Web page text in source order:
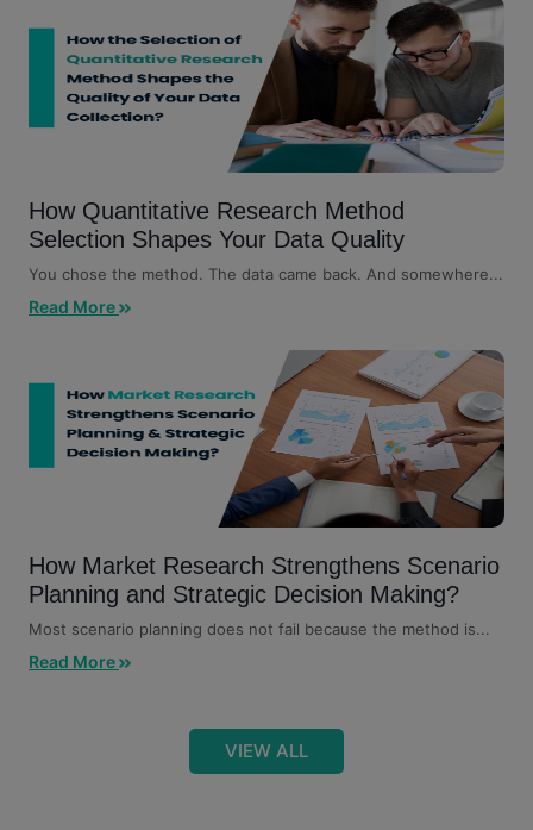
How Quantitative Research Method
Selection Shapes Your Data Quality
You chose the method. The data came back. And somewhere...
Read More
How Market Research Strengthens Scenario
Planning and Strategic Decision Making?
Most scenario planning does not fail because the method is...
Read More
VIEW ALL